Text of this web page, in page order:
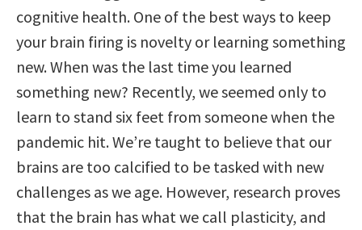
cognitive health. One of the best ways to keep
your brain firing is novelty or learning something
new. When was the last time you learned
something new? Recently, we seemed only to
learn to stand six feet from someone when the
pandemic hit. We’re taught to believe that our
brains are too calcified to be tasked with new
challenges as we age. However, research proves
that the brain has what we call plasticity, and